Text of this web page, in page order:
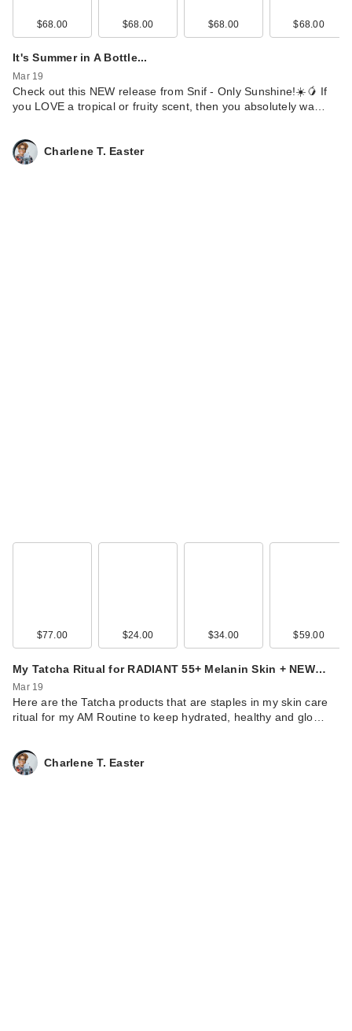
$68.00 $68.00 $68.00 $68.00
It's Summer in A Bottle...
Mar 19
Check out this NEW release from Snif - Only Sunshine!☀️🥭 If
you LOVE a tropical or fruity scent, then you absolutely wa…
Charlene T. Easter
$77.00 $24.00 $34.00 $59.00
My Tatcha Ritual for RADIANT 55+ Melanin Skin + NEW…
Mar 19
Here are the Tatcha products that are staples in my skin care
ritual for my AM Routine to keep hydrated, healthy and glo…
Charlene T. Easter